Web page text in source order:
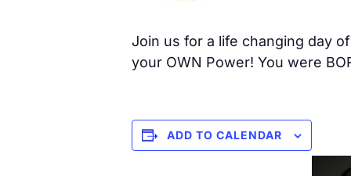
Join us for a life changing day
your OWN Power! You were
ADD TO CALENDAR